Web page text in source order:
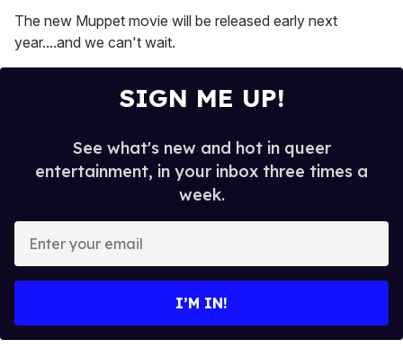
The new Muppet movie will be released early next
year....and we can't wait.
SIGN ME UP!
See what's new and hot in queer
entertainment, in your inbox three times a
week.
y
I’M IN!